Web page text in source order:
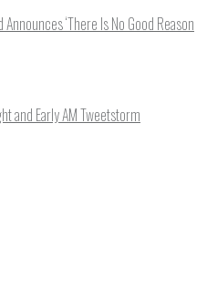
‘There Is No Good Reason
and Early AM Tweetstorm